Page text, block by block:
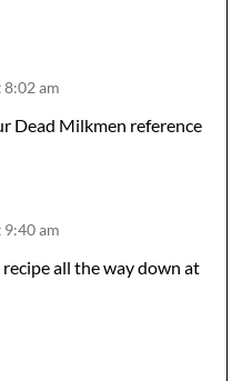
8:02 am
Dead Milkmen reference
9:40 am
all the way down at